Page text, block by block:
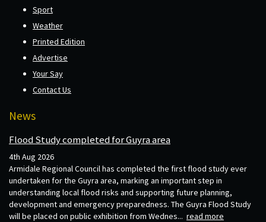
Sport
Weather
Printed Edition
Advertise
Your Say
Contact Us
News
Flood Study completed for Guyra area
4th Aug 2026
Armidale Regional Council has completed the first flood study ever
undertaken for the Guyra area, marking an important step in
understanding local flood risks and supporting future planning,
development and emergency preparedness. The Guyra Flood Study
will be placed on public exhibition from Wednes... read more